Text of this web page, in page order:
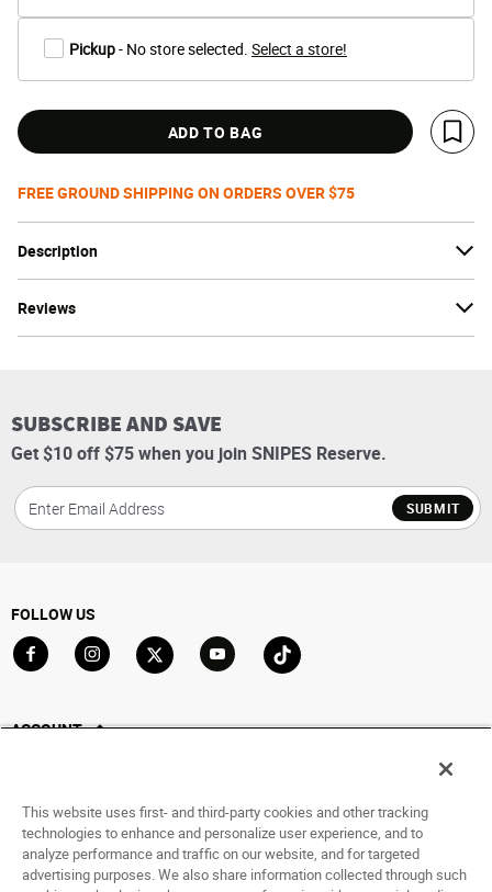
Description
Reviews
Pickup- No store selected. Select a store!
ADD TO BAG
Save
FREE GROUND SHIPPING ON ORDERS OVER $75
SUBSCRIBE AND SAVE
Get $10 off $75 when you join SNIPES Reserve.
SUBMIT
FOLLOW US
ACCOUNT
Saved For Later
HELP
This website uses first- and third-party cookies and other tracking
technologies to enhance and personalize user experience, and to
analyze performance and traffic on our website, and for targeted
advertising purposes. We also share information collected through such